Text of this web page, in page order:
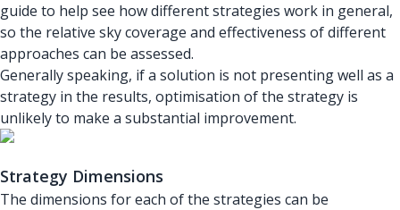
guide to help see how different strategies work in general,
so the relative sky coverage and effectiveness of different
approaches can be assessed.
Generally speaking, if a solution is not presenting well as a
strategy in the results, optimisation of the strategy is
unlikely to make a substantial improvement.
Strategy Dimensions
The dimensions for each of the strategies can be